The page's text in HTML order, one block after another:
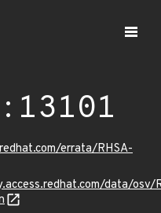
errata/RHSA-
data/osv/